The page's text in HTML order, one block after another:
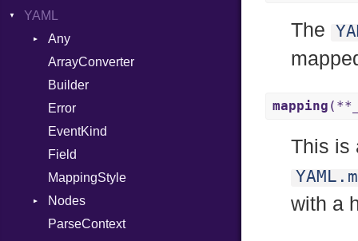
Attributes
AttributeType
Builder
Error
HTMLParserOptions
Namespace
Node
Type
NodeSet
ParserOptions
Reader
YAML
Any
Type
ArrayConverter
Builder
Error
EventKind
Field
MappingStyle
Nodes
Alias
ParseContext
The
mapping
This is
with a